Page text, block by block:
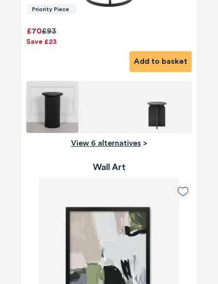
Priority Piece
£93
£70
Save £23
Add to basket
View 6 alternatives >
Wall Art